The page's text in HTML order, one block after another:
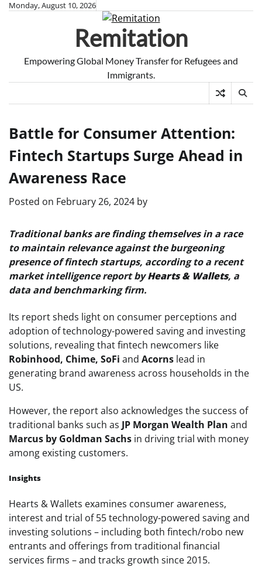
SkipMonday, August 10, 2026
Remitation
Empowering Global Money Transfer for Refugees and
Immigrants.
Battle for Consumer Attention:
Fintech Startups Surge Ahead in
Awareness Race
Posted on February 26, 2024 by
Traditional banks are finding themselves in a race
to maintain relevance against the burgeoning
presence of fintech startups, according to a recent
market intelligence report byHearts & Wallets, a
data and benchmarking firm.
Its report sheds light on consumer perceptions and
adoption of technology-powered saving and investing
solutions, revealing that fintech newcomers like
Robinhood, Chime, SoFi and Acorns lead in
generating brand awareness across households in the
US.
However, the report also acknowledges the success of
traditional banks such as JP Morgan Wealth Plan and
Marcus by Goldman Sachs in driving trial with money
among existing customers.
Insights
Hearts & Wallets examines consumer awareness,
interest and trial of 55 technology-powered saving and
investing solutions – including both fintech/robo new
entrants and offerings from traditional financial
services firms – and tracks growth since 2015.